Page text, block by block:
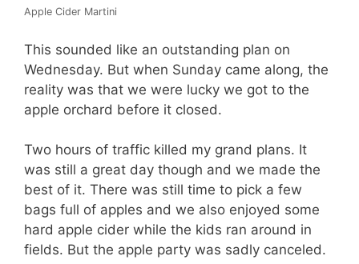
Apple Cider Martini
This sounded like an outstanding plan on
Wednesday. But when Sunday came along, the
reality was that we were lucky we got to the
apple orchard before it closed.
Two hours of traffic killed my grand plans. It
was still a great day though and we made the
best of it. There was still time to pick a few
bags full of apples and we also enjoyed some
hard apple cider while the kids ran around in
fields. But the apple party was sadly canceled.